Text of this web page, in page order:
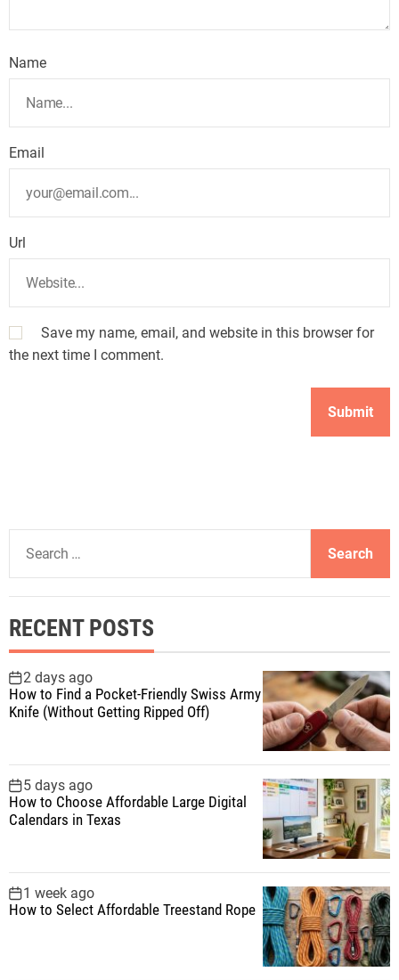
Name
Email
Url
Save my name, email, and website in this browser for
the next time I comment.
a
c
h
f
o
r
RECENT POSTS
2 days ago
How to Find a Pocket-Friendly Swiss Army
Knife (Without Getting Ripped Off)
5 days ago
How to Choose Affordable Large Digital
Calendars in Texas
1 week ago
How to Select Affordable Treestand Rope